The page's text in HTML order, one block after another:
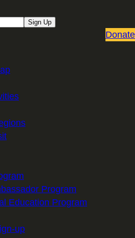
Sign Up
Donate
Program
Education Program
up